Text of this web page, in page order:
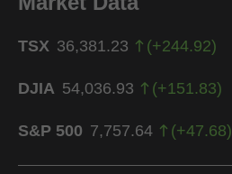
TSX 36,381.23 (+244.92)
DJIA 54,036.93 (+151.83)
S&P 500 7,757.64 (+47.68)